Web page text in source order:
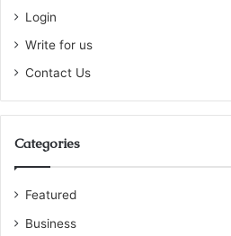
Login
Write for us
Contact Us
Categories
Featured
Business